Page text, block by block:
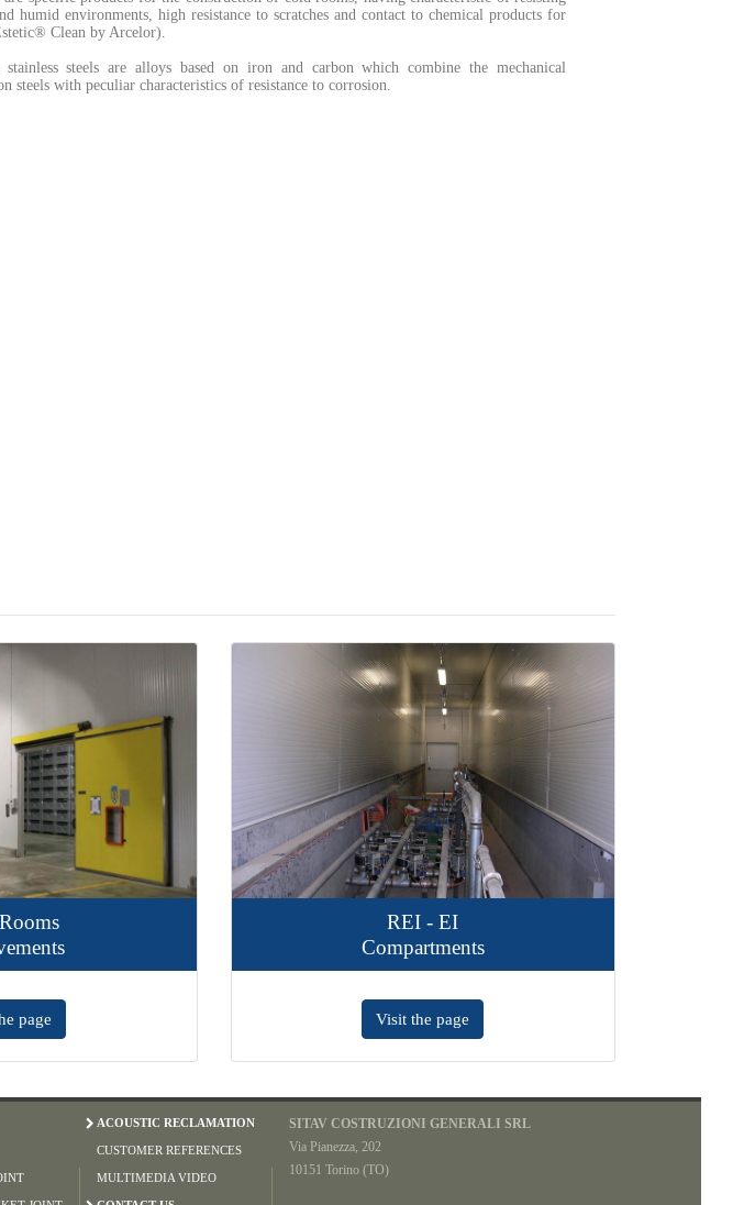
humid environments, high resistance to scratches and contact to chemical products for
Clean by Arcelor).
stainless steels are alloys based on iron and carbon which combine the mechanical
steels with peculiar characteristics of resistance to corrosion.
Compartments
ACOUSTIC RECLAMATION
CUSTOMER REFERENCES
MULTIMEDIA VIDEO
SITAV COSTRUZIONI GENERALI SRL
Via Pianezza, 202
10151 Torino (TO)